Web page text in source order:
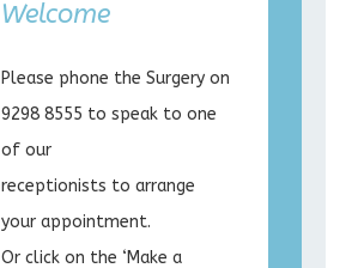
Welcome
Please phone the Surgery on
9298 8555 to speak to one
of our
receptionists to arrange
your appointment.
Or click on the ‘Make a